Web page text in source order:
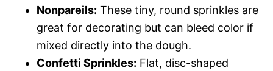
Nonpareils: These tiny, round sprinkles are
great for decorating but can bleed color if
mixed directly into the dough.
Confetti Sprinkles: Flat, disc-shaped